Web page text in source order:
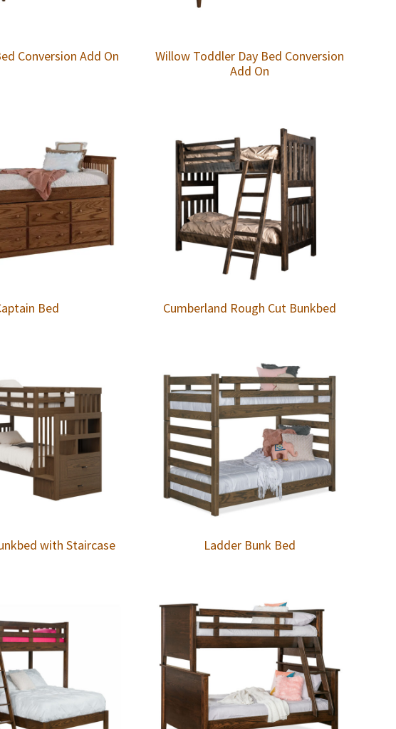
Conversion Add On
Willow Toddler Day Bed Conversion
Add On
Bed Cumberland Rough Cut Bunkbed
with Staircase Ladder Bunk Bed